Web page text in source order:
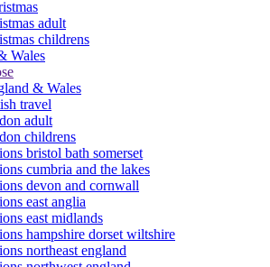
adult
childrens
Wales
& Wales
travel
adult
childrens
bristol bath somerset
cumbria and the lakes
devon and cornwall
east anglia
east midlands
hampshire dorset wiltshire
northeast england